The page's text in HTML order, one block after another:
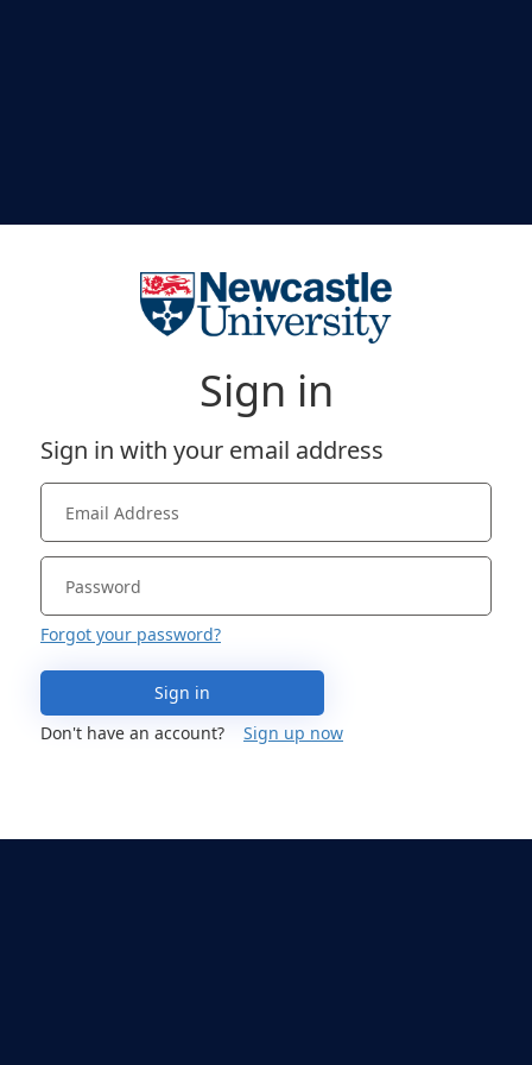
Sign in
Sign in with your email address
Forgot your password?
Sign in
Don't have an account?
Sign up now